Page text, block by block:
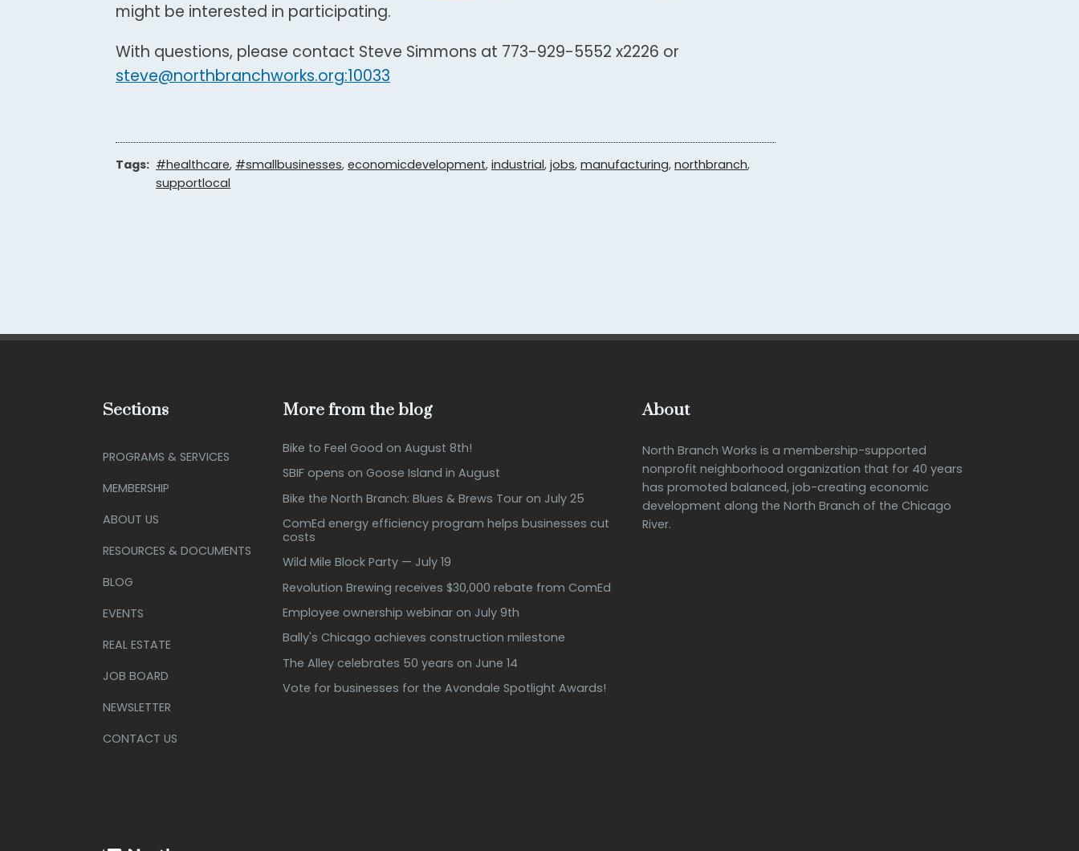
might be interested in participating.
With questions, please contact Steve Simmons at 773-929-5552 x2226 or
steve@northbranchworks.org:10033
Tags: #healthcare, #smallbusinesses, economicdevelopment, industrial, jobs, manufacturing, northbranch,
supportlocal
Sections
PROGRAMS & SERVICES
MEMBERSHIP
ABOUT US
RESOURCES & DOCUMENTS
BLOG
EVENTS
REAL ESTATE
JOB BOARD
NEWSLETTER
CONTACT US
More from the blog
Bike to Feel Good on August 8th!
SBIF opens on Goose Island in August
Bike the North Branch: Blues & Brews Tour on July 25
ComEd energy efficiency program helps businesses cut
costs
Wild Mile Block Party — July 19
Revolution Brewing receives $30,000 rebate from ComEd
Employee ownership webinar on July 9th
Bally's Chicago achieves construction milestone
The Alley celebrates 50 years on June 14
Vote for businesses for the Avondale Spotlight Awards!
About
North Branch Works is a membership-supported
nonprofit neighborhood organization that for 40 years
has promoted balanced, job-creating economic
development along the North Branch of the Chicago
River.